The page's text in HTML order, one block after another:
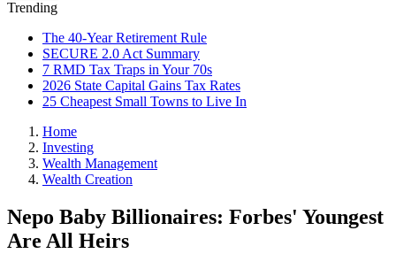
Trending
The 40-Year Retirement Rule
SECURE 2.0 Act Summary
7 RMD Tax Traps in Your 70s
2026 State Capital Gains Tax Rates
25 Cheapest Small Towns to Live In
Home
Investing
Wealth Management
Wealth Creation
Nepo Baby Billionaires: Forbes' Youngest
Are All Heirs